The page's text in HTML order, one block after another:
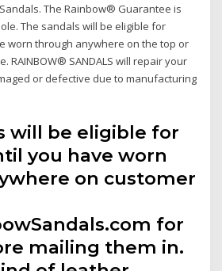
The Rainbow® Guarantee is
The sandals will be eligible for
worn through anywhere on the top or
RAINBOW® SANDALS will repair your
or defective due to manufacturing
will be eligible for
you have worn
on customer
for
mailing them in.